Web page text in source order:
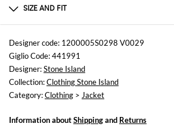
100%COTONE
SIZE AND FIT
Sizes
not available
Size and fit
Regular fit
Designer code: 1200005S0298 V0029
Giglio Code: 441991
Designer:Stone Island
Collection:Clothing Stone Island
Category:Clothing > Jacket
Information aboutShippingand Returns